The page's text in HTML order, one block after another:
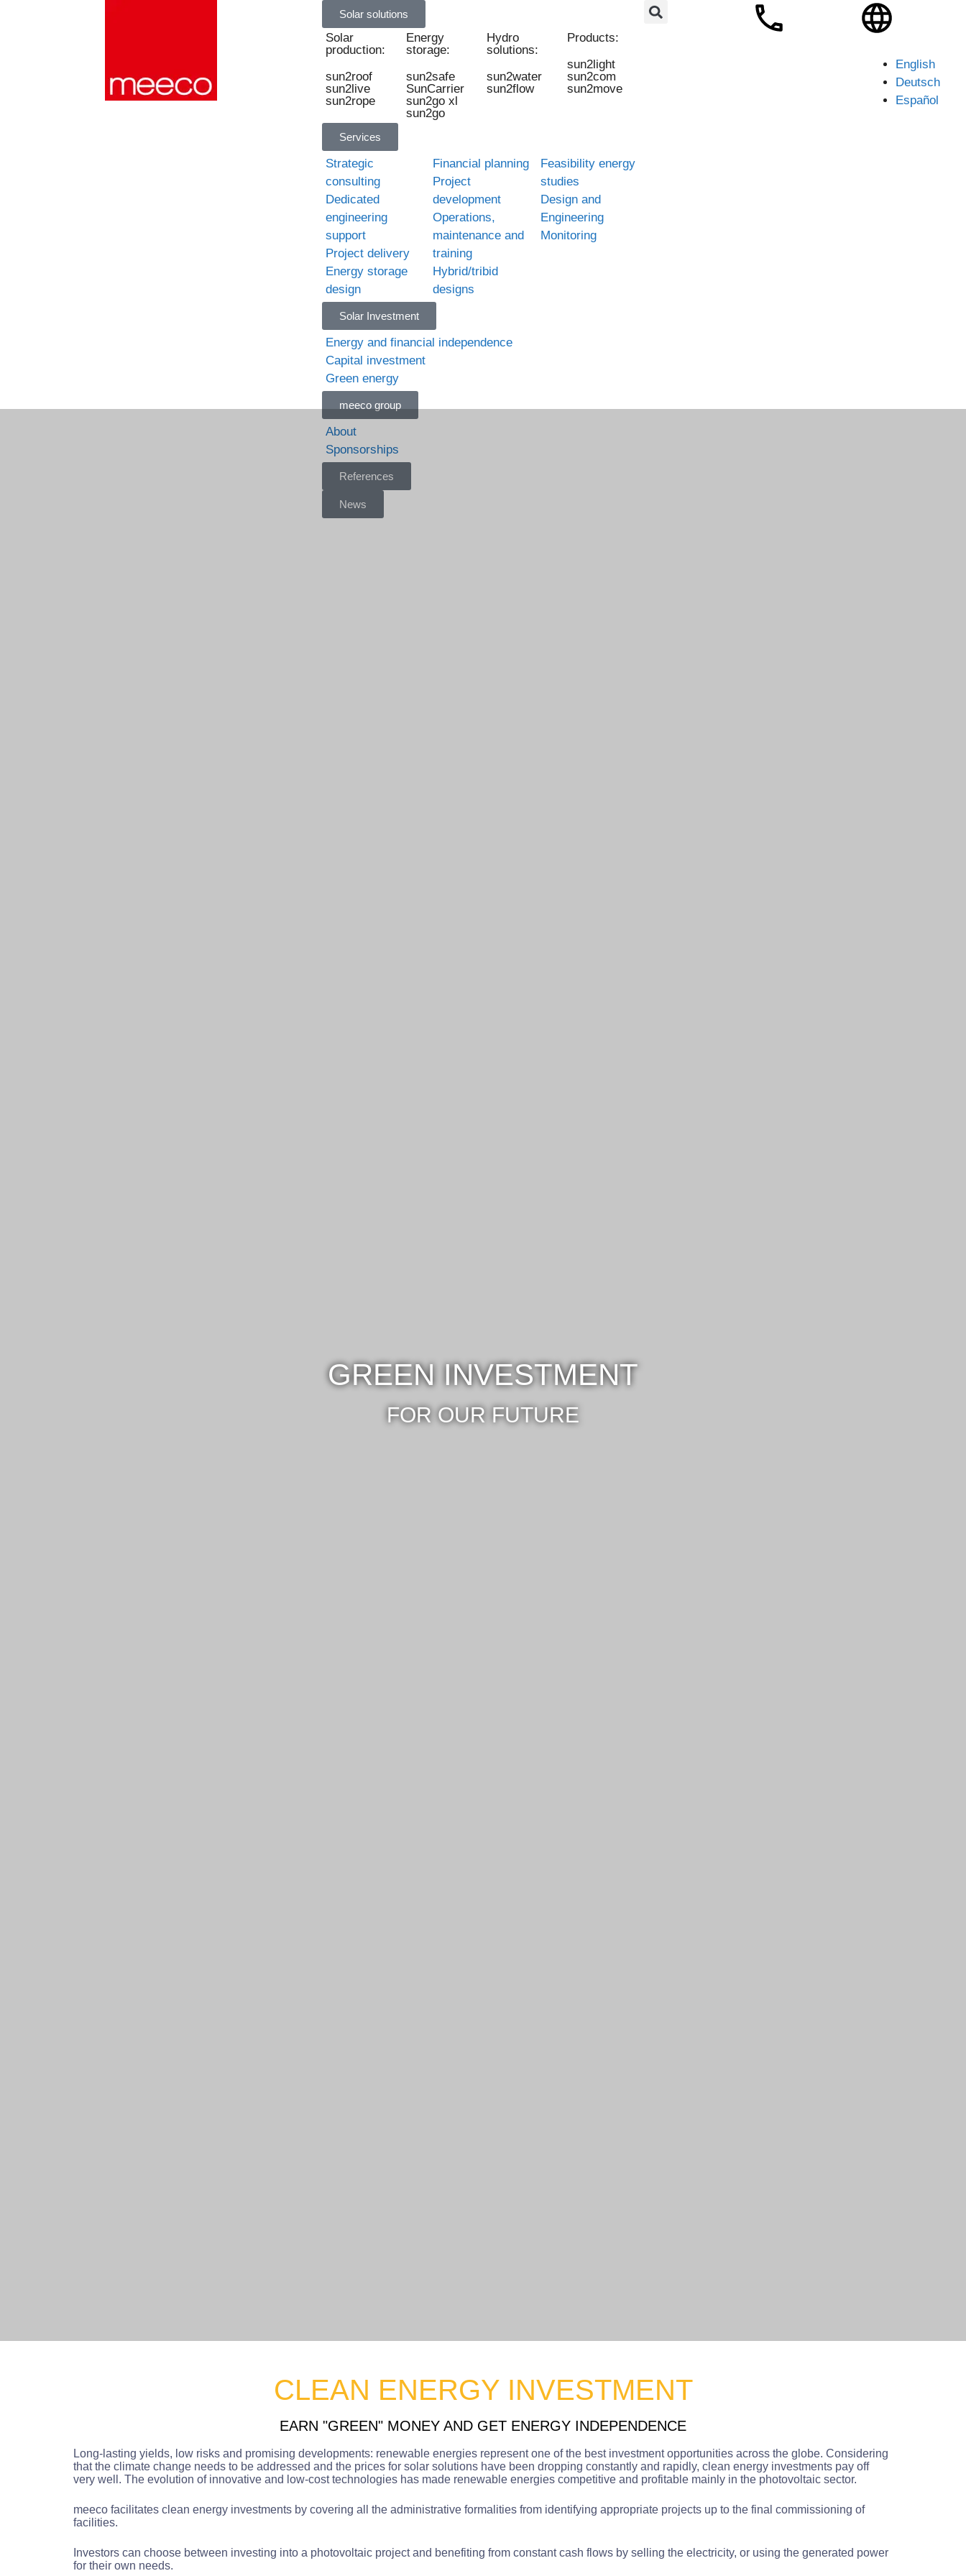
Solar solutions
Solar
production:
sun2roof
sun2live
sun2rope
Energy
storage:
sun2safe
SunCarrier
sun2go xl
sun2go
Hydro
solutions:
sun2water
sun2flow
Products:
sun2light
sun2com
sun2move
Services
Strategic
consulting
Dedicated
engineering
support
Project delivery
Energy storage
design
Financial planning
Project
development
Operations,
maintenance and
training
Hybrid/tribid
designs
Feasibility energy
studies
Design and
Engineering
Monitoring
Solar Investment
Energy and financial independence
Capital investment
Green energy
meeco group
About
Sponsorships
References
News
English
Deutsch
Español
GREEN INVESTMENT
FOR OUR FUTURE
CLEAN ENERGY INVESTMENT
EARN "GREEN" MONEY AND GET ENERGY INDEPENDENCE
Long-lasting yields, low risks and promising developments: renewable energies represent one of the best investment opportunities across the globe. Considering
that the climate change needs to be addressed and the prices for solar solutions have been dropping constantly and rapidly, clean energy investments pay off
very well. The evolution of innovative and low-cost technologies has made renewable energies competitive and profitable mainly in the photovoltaic sector.
meeco facilitates clean energy investments by covering all the administrative formalities from identifying appropriate projects up to the final commissioning of
facilities.
Investors can choose between investing into a photovoltaic project and benefiting from constant cash flows by selling the electricity, or using the generated power
for their own needs.